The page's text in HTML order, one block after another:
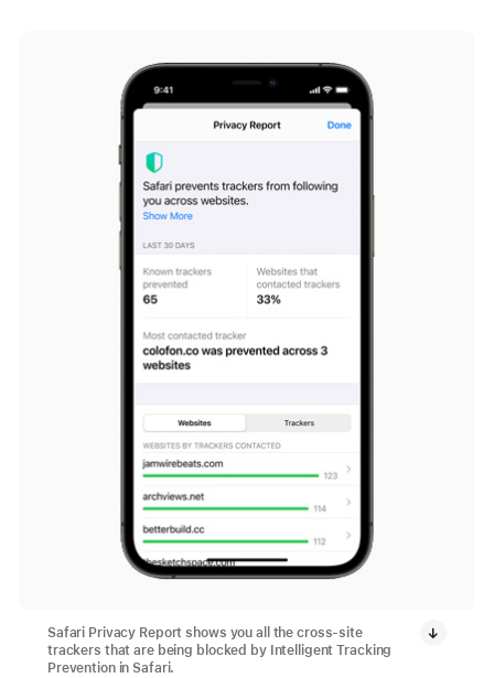
Safari Privacy Report shows you all the cross-site
trackers that are being blocked by Intelligent Tracking
Prevention in Safari.